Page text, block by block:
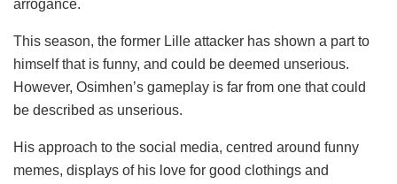
arrogance.
This season, the former Lille attacker has shown a part to
himself that is funny, and could be deemed unserious.
However, Osimhen’s gameplay is far from one that could
be described as unserious.
His approach to the social media, centred around funny
memes, displays of his love for good clothings and